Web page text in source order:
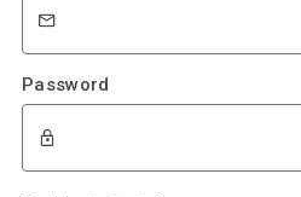
Password